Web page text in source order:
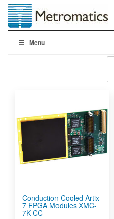
Menu
Conduction Cooled Artix-
7 FPGA Modules XMC-
7K CC